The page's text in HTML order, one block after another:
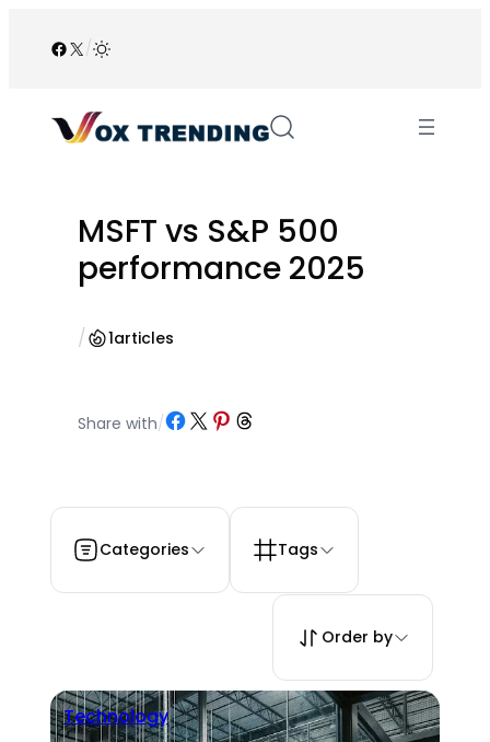
Facebook
X /
MSFT vs S&P 500
performance 2025
/ 1articles
Share with/Share on Facebook
Share on X Share on Pinterest
Share on Threads
Categories Tags
Order by
Technology